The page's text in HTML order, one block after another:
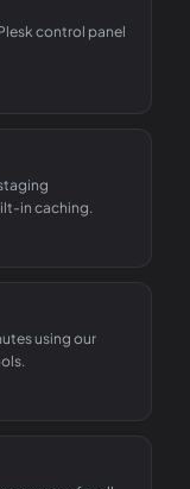
control panel
in caching.
using our